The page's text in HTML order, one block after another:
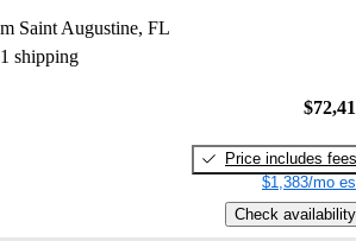
Saint Augustine, FL
shipping
Price includes fees
$1,383/mo
Check availability